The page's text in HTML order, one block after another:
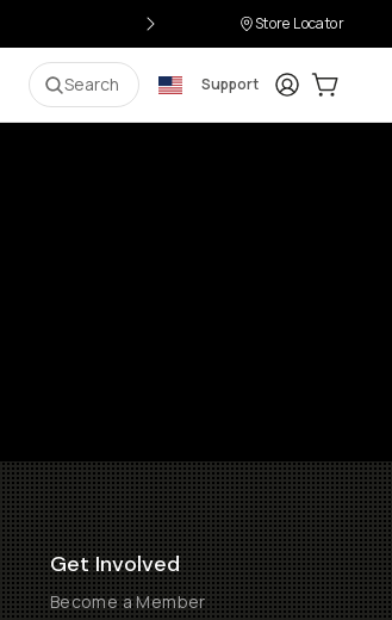
Store Locator
Search Support LoginCart:
Get Involved
Become a Member